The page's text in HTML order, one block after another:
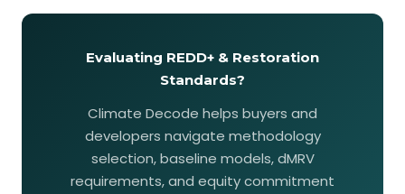
Evaluating REDD+ & Restoration
Standards?
Climate Decode helps buyers and
developers navigate methodology
selection, baseline models, dMRV
requirements, and equity commitment